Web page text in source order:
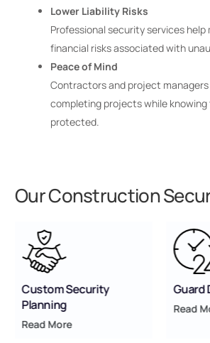
Lower Liability Risks
Professional security services help
financial risks associated with
Peace of Mind
Contractors and project
completing projects while
protected.
Our Construction
Custom Security
Planning
Read More
Guard
Read